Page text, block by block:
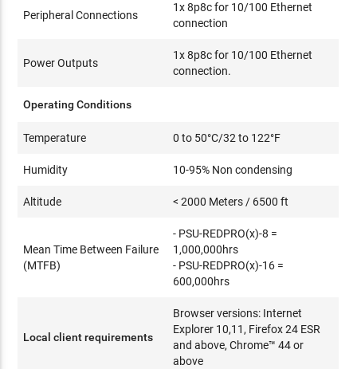
Peripheral Connections
1x 8p8c for 10/100 Ethernet
connection
Power Outputs
1x 8p8c for 10/100 Ethernet
connection.
Operating Conditions
Temperature 0 to 50°C/32 to 122°F
Humidity 10-95% Non condensing
Altitude < 2000 Meters / 6500 ft
Mean Time Between Failure
(MTFB)
- PSU-REDPRO(x)-8 =
1,000,000hrs
- PSU-REDPRO(x)-16 =
600,000hrs
Local client requirements
Browser versions: Internet
Explorer 10,11, Firefox 24 ESR
and above, Chrome™ 44 or
above